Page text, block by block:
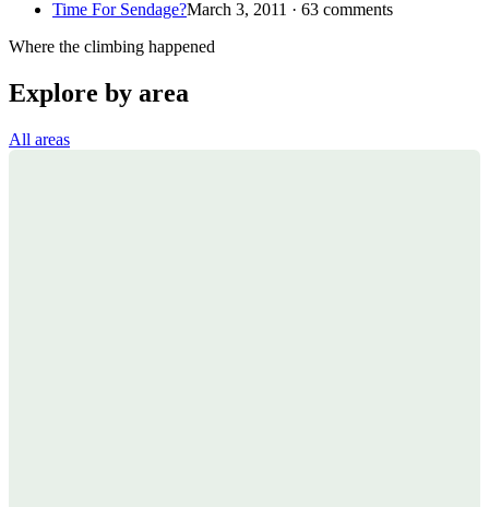
Time For Sendage?March 3, 2011 · 63 comments
Where the climbing happened
Explore by area
All areas